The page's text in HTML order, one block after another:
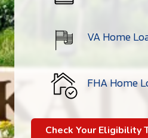
VA Home
FHA Home
Check Your Eligibility